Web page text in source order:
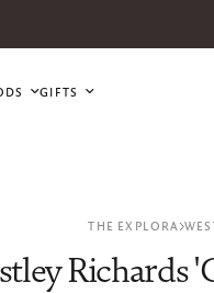
GIFTS
THE EXPLORA
Richards